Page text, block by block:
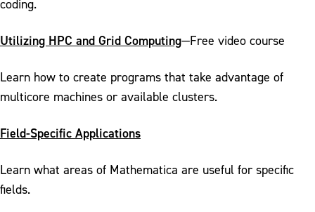
coding.
Utilizing HPC and Grid Computing—Free video course
Learn how to create programs that take advantage of
multicore machines or available clusters.
Field-Specific Applications
Learn what areas of Mathematica are useful for specific
fields.